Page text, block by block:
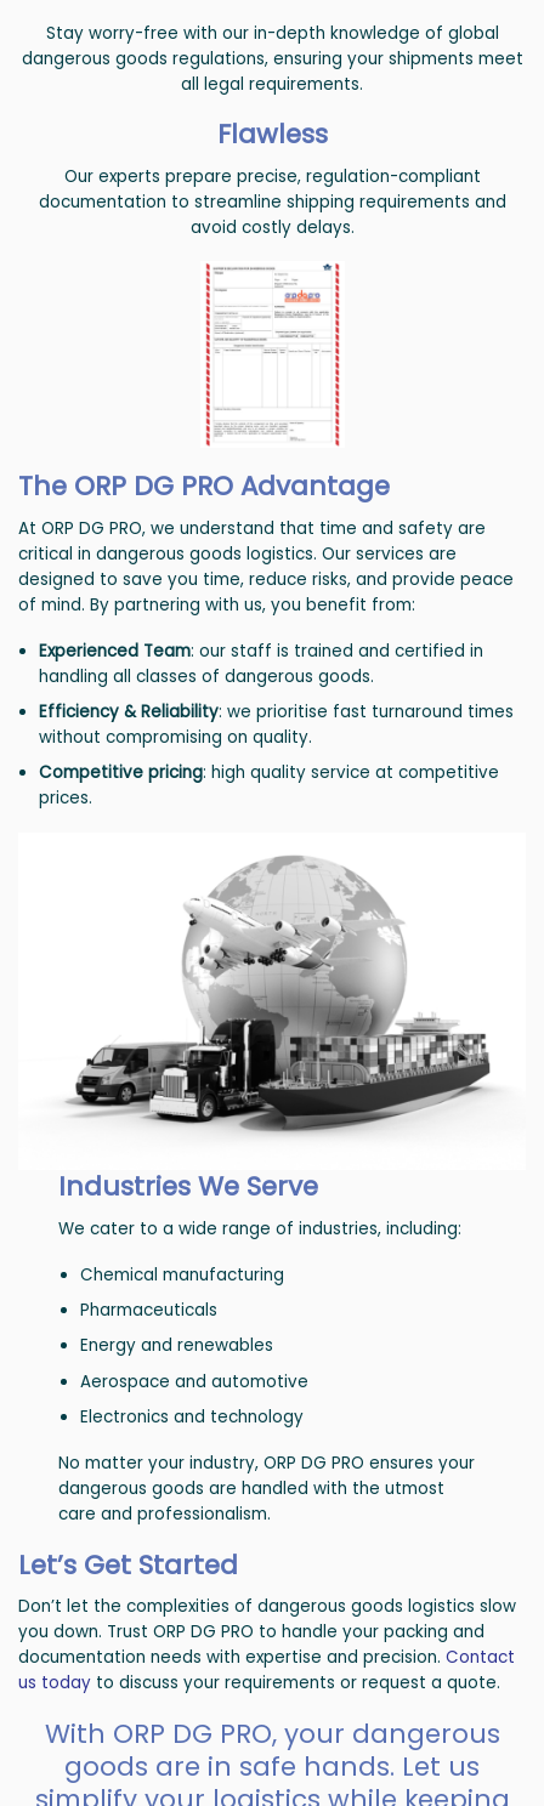
Stay worry-free with our in-depth knowledge of global
dangerous goods regulations, ensuring your shipments meet
all legal requirements.
Flawless
Our experts prepare precise, regulation-compliant
documentation to streamline shipping requirements and
avoid costly delays.
The ORP DG PRO Advantage
At ORP DG PRO, we understand that time and safety are
critical in dangerous goods logistics. Our services are
designed to save you time, reduce risks, and provide peace
of mind. By partnering with us, you benefit from:
Experienced Team: our staff is trained and certified in
handling all classes of dangerous goods.
Efficiency & Reliability: we prioritise fast turnaround times
without compromising on quality.
Competitive pricing: high quality service at competitive
prices.
Industries We Serve
We cater to a wide range of industries, including:
Chemical manufacturing
Pharmaceuticals
Energy and renewables
Aerospace and automotive
Electronics and technology
No matter your industry, ORP DG PRO ensures your
dangerous goods are handled with the utmost
care and professionalism.
Let’s Get Started
Don’t let the complexities of dangerous goods logistics slow
you down. Trust ORP DG PRO to handle your packing and
documentation needs with expertise and precision. Contact
us today to discuss your requirements or request a quote.
With ORP DG PRO, your dangerous
goods are in safe hands. Let us